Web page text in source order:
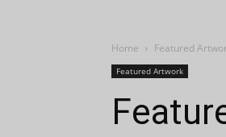
Home Featured
Featured Artwork